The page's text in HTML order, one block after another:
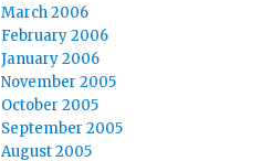
March 2006
February 2006
January 2006
November 2005
October 2005
September 2005
August 2005